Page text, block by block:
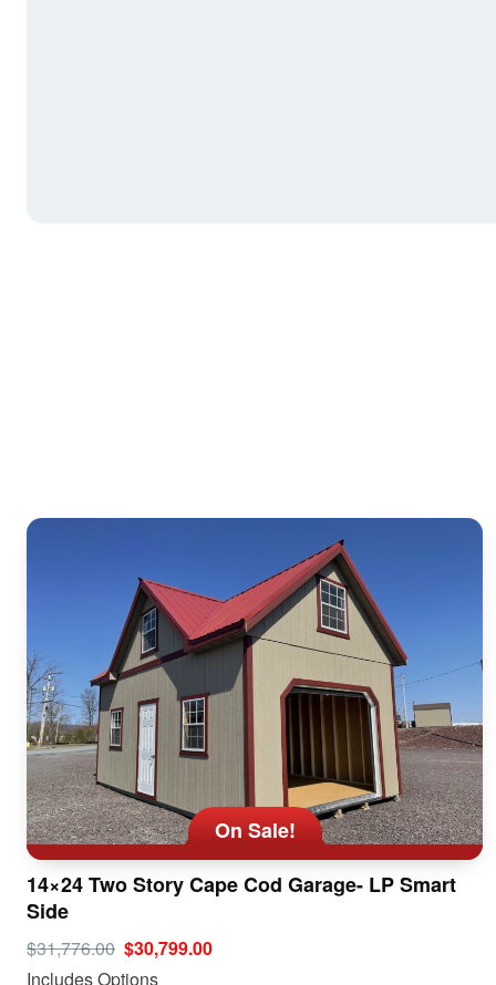
On Sale!
14×24 Two Story Cape Cod Garage- LP Smart
Side
$31,776.00 $30,799.00
Includes Options